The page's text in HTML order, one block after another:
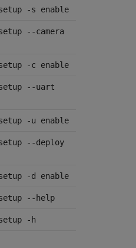
-s enable
--camera
-c enable
--uart
-u enable
--deploy
-d enable
--help
-h